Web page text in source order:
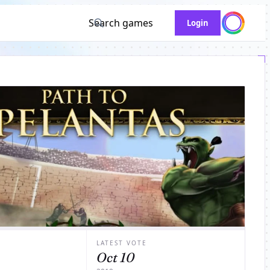
Search games Login
LATEST VOTE
Oct 10